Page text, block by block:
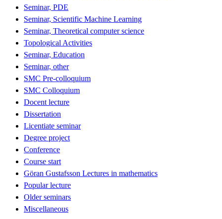
Seminar, PDE
Seminar, Scientific Machine Learning
Seminar, Theoretical computer science
Topological Activities
Seminar, Education
Seminar, other
SMC Pre-colloquium
SMC Colloquium
Docent lecture
Dissertation
Licentiate seminar
Degree project
Conference
Course start
Göran Gustafsson Lectures in mathematics
Popular lecture
Older seminars
Miscellaneous